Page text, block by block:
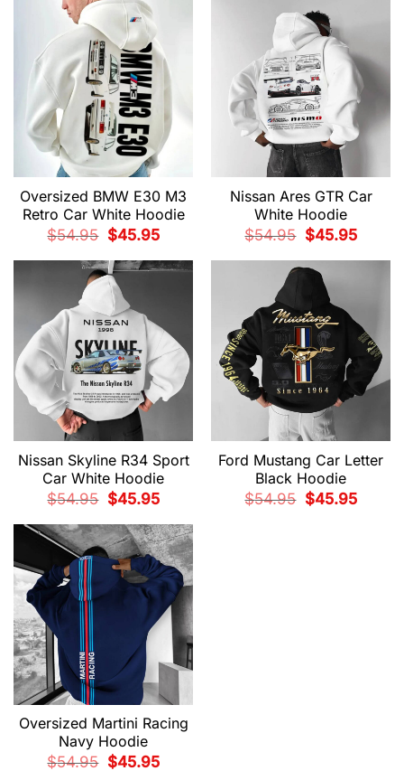
Oversized BMW E30 M3
Retro Car White Hoodie
$54.95
Original
price
$54.95.
$45.95Current
price
$45.95.
Nissan Ares GTR Car
White Hoodie
$54.95
Original
price
$54.95.
$45.95Current
price
Nissan Skyline R34 Sport
Car White Hoodie
$54.95
Original
price
$54.95.
$45.95Current
price
$45.95.
Ford Mustang Car Letter
Black Hoodie
$54.95
Original
price
$45.95Current
price
Oversized Martini Racing
Navy Hoodie
$54.95
Original
price
$45.95Current
price